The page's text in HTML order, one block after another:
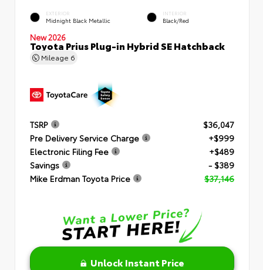
EXTERIOR
Midnight Black Metallic
INTERIOR
Black/Red
New 2026
Toyota Prius Plug-in Hybrid SE Hatchback
Mileage 6
TSRP
$36,047
Pre Delivery Service Charge
+$999
Electronic Filing Fee
+$489
Savings
- $389
Mike Erdman Toyota Price
$37,146
Unlock Instant Price